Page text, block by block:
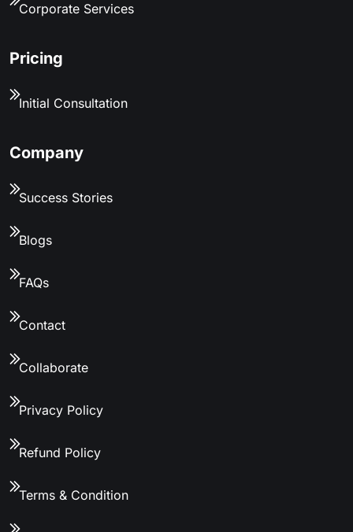
Corporate Services
Pricing
Initial Consultation
Company
Success Stories
Blogs
FAQs
Contact
Collaborate
Privacy Policy
Refund Policy
Terms & Condition